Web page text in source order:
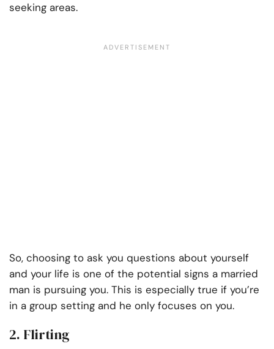
seeking areas.
So, choosing to ask you questions about yourself
and your life is one of the potential signs a married
man is pursuing you. This is especially true if you’re
in a group setting and he only focuses on you.
2. Flirting